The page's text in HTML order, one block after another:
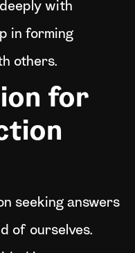
with
in forming
others.
for
seeking answers
of ourselves.